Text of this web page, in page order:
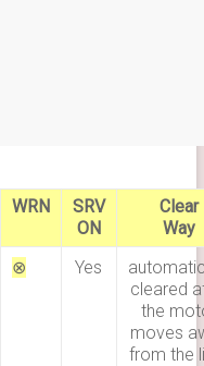
WRN
SRV
ON
Clear
Way
⊗ Yes
cleared
the
moves
from the